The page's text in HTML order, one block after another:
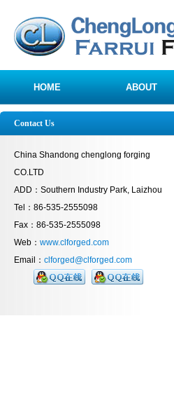
HOME ABOUT
Contact Us
China Shandong chenglong forging
CO.LTD
ADD：Southern Industry Park, Laizhou
Tel：86-535-2555098
Fax：86-535-2555098
Web： www.clforged.com
Email： clforged@clforged.com